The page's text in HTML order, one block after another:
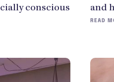
conscious
and
READ